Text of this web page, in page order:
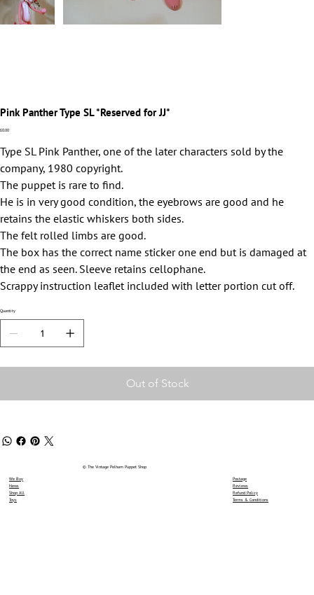
Pink Panther Type SL *Reserved for JJ*
Price
£0.00
Type SL Pink Panther, one of the later characters sold by the
company, 1980 copyright.
The puppet is rare to find.
He is in very good condition, the eyebrows are good and he
retains the elastic whiskers both sides.
The felt rolled limbs are good.
The box has the correct name sticker one end but is damaged at
the end as seen. Sleeve retains cellophane.
Scrappy instruction leaflet included with letter portion cut off.
Quantity
Out of Stock
We Buy
News
Shop All
Toys
© The Vintage Pelham Puppet Shop
Postage
Reviews
Refund Policy
Terms & Conditions